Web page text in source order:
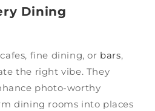
Dining
fine dining, or bars,
the right vibe. They
photo-worthy
dining rooms into places